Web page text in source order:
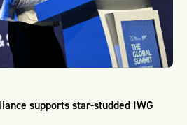
supports star-studded IWG